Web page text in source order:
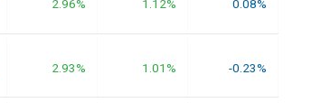
2.96% 1.12% 0.08%
2.93% 1.01% -0.23%